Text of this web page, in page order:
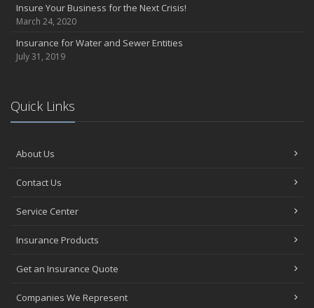
Insure Your Business for the Next Crisis!
March 24, 2020
Insurance for Water and Sewer Entities
July 31, 2019
Quick Links
About Us
Contact Us
Service Center
Insurance Products
Get an Insurance Quote
Companies We Represent